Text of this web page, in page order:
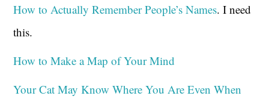
How to Actually Remember People’s Names. I need
this.
How to Make a Map of Your Mind
Your Cat May Know Where You Are Even When